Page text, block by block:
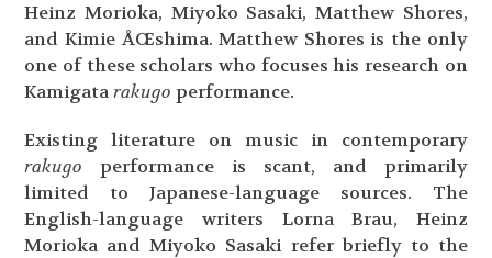
Heinz Morioka, Miyoko Sasaki, Matthew Shores,
and Kimie ÅŒshima. Matthew Shores is the only
one of these scholars who focuses his research on
Kamigatarakugoperformance.
Existing literature on music in contemporary
rakugo performance is scant, and primarily
limited to Japanese-language sources. The
English-language writers Lorna Brau, Heinz
Morioka and Miyoko Sasaki refer briefly to the